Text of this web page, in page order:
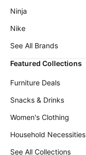
$20.00
Last
minute
deals
Electronics
must-
clothing
Wavytalk
Deals
Adidas
Deals
Revlon
Deals
Huggies
Deals
LEGO
Ninja
Nike
See All Brands
Featured Collections
Furniture Deals
Snacks & Drinks
Women's Clothing
Household Necessities
See All Collections